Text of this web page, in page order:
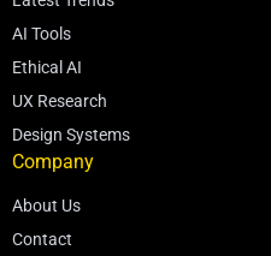
AI Tools
Ethical AI
UX Research
Design Systems
Company
About Us
Contact